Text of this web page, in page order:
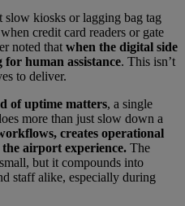
slow kiosks or lagging bag tag
credit card readers or gate
noted that when the digital side
human assistance. This isn’t
to deliver.
of uptime matters, a single
more than just slow down a
creates operational
airport experience. The
but it compounds into
staff alike, especially during